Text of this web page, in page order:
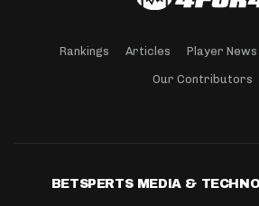
Rankings Articles Player News
Our Contributors
BETSPERTS MEDIA &